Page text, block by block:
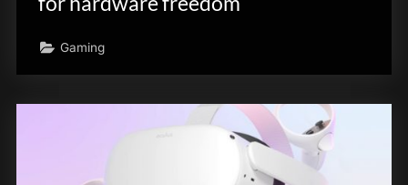
Gaming